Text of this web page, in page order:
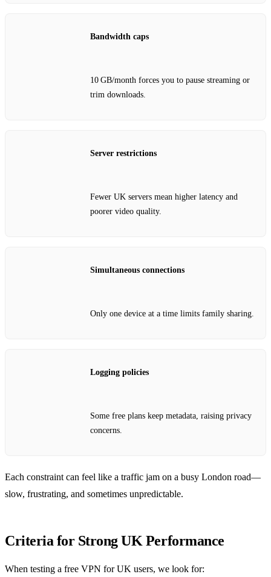
Bandwidth caps
10 GB/month forces you to pause streaming or
trim downloads.
Server restrictions
Fewer UK servers mean higher latency and
poorer video quality.
Simultaneous connections
Only one device at a time limits family sharing.
Logging policies
Some free plans keep metadata, raising privacy
concerns.
Each constraint can feel like a traffic jam on a busy London road—
slow, frustrating, and sometimes unpredictable.
Criteria for Strong UK Performance
When testing a free VPN for UK users, we look for: